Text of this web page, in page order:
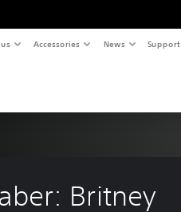
Accessories News Support
Britney